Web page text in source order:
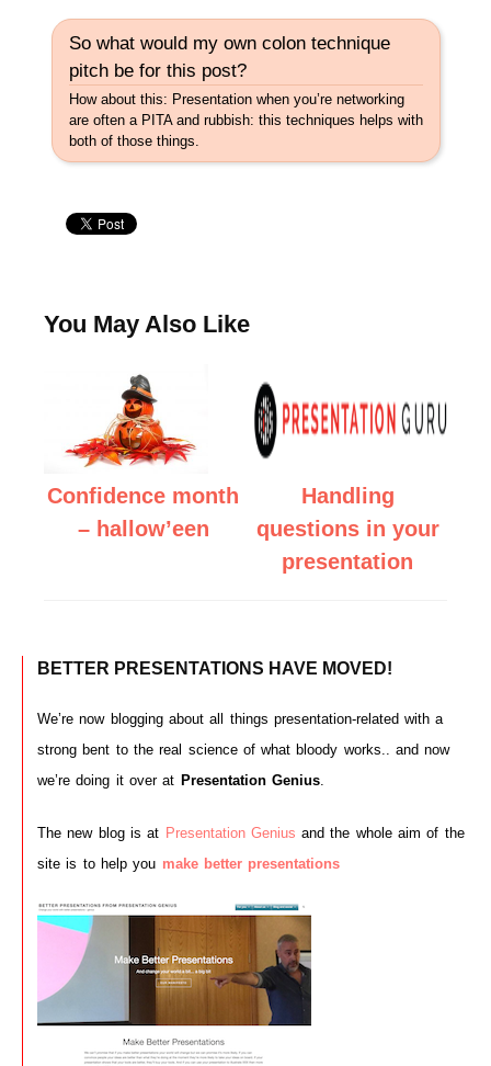
So what would my own colon technique
pitch be for this post?
How about this: Presentation when you’re networking
are often a PITA and rubbish: this techniques helps with
both of those things.
You May Also Like
Confidence month
– hallow’een
Handling
questions in your
presentation
BETTER PRESENTATIONS HAVE MOVED!
We’re now blogging about all things presentation-related with a
strong bent to the real science of what bloody works.. and now
we’re doing it over at Presentation Genius.
The new blog is at Presentation Geniusand the whole aim of the
site is to help you make better presentations